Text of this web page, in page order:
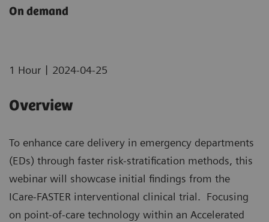
On demand
1 Hour | 2024-04-25
Overview
To enhance care delivery in emergency departments
(EDs) through faster risk-stratification methods, this
webinar will showcase initial findings from the
ICare-FASTER interventional clinical trial. Focusing
on point-of-care technology within an Accelerated